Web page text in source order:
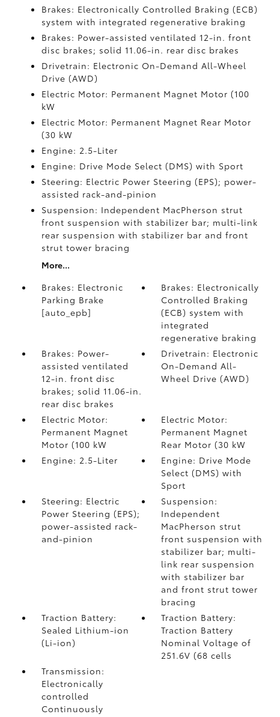
Brakes: Electronically Controlled Braking (ECB)
system with integrated regenerative braking
Brakes: Power-assisted ventilated 12-in. front
disc brakes; solid 11.06-in. rear disc brakes
Drivetrain: Electronic On-Demand All-Wheel
Drive (AWD)
Electric Motor: Permanent Magnet Motor (100
kW
Electric Motor: Permanent Magnet Rear Motor
(30 kW
Engine: 2.5-Liter
Engine: Drive Mode Select (DMS) with Sport
Steering: Electric Power Steering (EPS); power-
assisted rack-and-pinion
Suspension: Independent MacPherson strut
front suspension with stabilizer bar; multi-link
rear suspension with stabilizer bar and front
strut tower bracing
More...
Brakes: Electronic
Parking Brake
[auto_epb]
Brakes: Electronically
Controlled Braking
(ECB) system with
integrated
regenerative braking
Brakes: Power-
assisted ventilated
12-in. front disc
brakes; solid 11.06-in.
rear disc brakes
Drivetrain: Electronic
On-Demand All-
Wheel Drive (AWD)
Electric Motor:
Permanent Magnet
Motor (100 kW
Electric Motor:
Permanent Magnet
Rear Motor (30 kW
Engine: 2.5-Liter
Engine: Drive Mode
Select (DMS) with
Sport
Steering: Electric
Power Steering (EPS);
power-assisted rack-
and-pinion
Suspension:
Independent
MacPherson strut
front suspension with
stabilizer bar; multi-
link rear suspension
with stabilizer bar
and front strut tower
bracing
Traction Battery:
Sealed Lithium-ion
(Li-ion)
Traction Battery:
Traction Battery
Nominal Voltage of
251.6V (68 cells
Transmission:
Electronically
controlled
Continuously